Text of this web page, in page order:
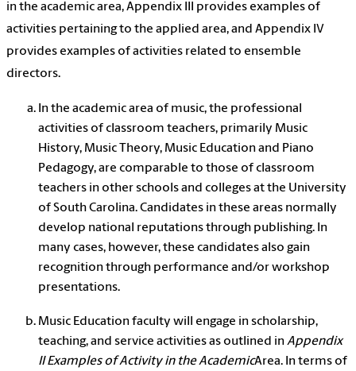
in the academic area, Appendix III provides examples of
activities pertaining to the applied area, and Appendix IV
provides examples of activities related to ensemble
directors.
In the academic area of music, the professional
activities of classroom teachers, primarily Music
History, Music Theory, Music Education and Piano
Pedagogy, are comparable to those of classroom
teachers in other schools and colleges at the University
of South Carolina. Candidates in these areas normally
develop national reputations through publishing. In
many cases, however, these candidates also gain
recognition through performance and/or workshop
presentations.
Music Education faculty will engage in scholarship,
teaching, and service activities as outlined inAppendix
II Examples of Activity in the AcademicArea. In terms of